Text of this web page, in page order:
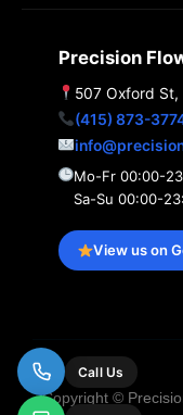
Precision
507 Oxford St,
(415) 873-
Mo-Fr 00:00-
Sa-Su 00:00-
View us on
Copyright ©
Call Us